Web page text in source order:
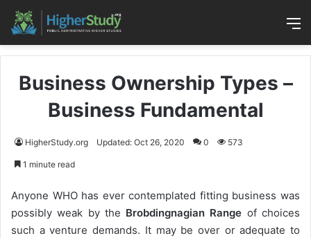
Business Ownership Types –
Business Fundamental
HigherStudy.org Updated: Oct 26, 2020 0 573
1 minute read
Anyone WHO has ever contemplated fitting business was
possibly weak by the Brobdingnagian Range of choices
such a venture demands. It may be over or adequate to